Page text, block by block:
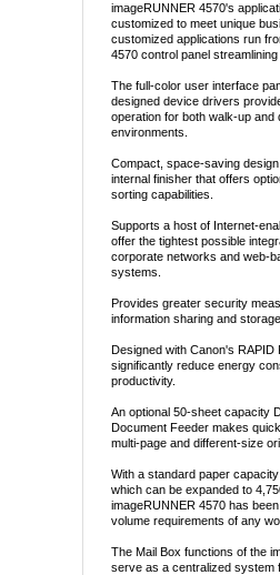
imageRUNNER 4570's
customized to meet unique
customized applications run
4570 control panel
The full-color user interface
designed device drivers
operation for both walk-up and
environments.
Compact, space-saving
internal finisher that offers
sorting capabilities.
Supports a host of Internet-
offer the tightest possible
corporate networks and web-
systems.
Provides greater security
information sharing and
Designed with Canon's RAPID
significantly reduce energy
productivity.
An optional 50-sheet capacity
Document Feeder makes
multi-page and different-size
With a standard paper capacity
which can be expanded to
imageRUNNER 4570 has
volume requirements of any
The Mail Box functions of the
serve as a centralized system